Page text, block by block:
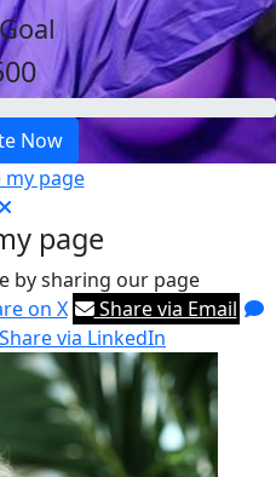
Now
page
page
by sharing our page
on X
Share via Email
Share via LinkedIn